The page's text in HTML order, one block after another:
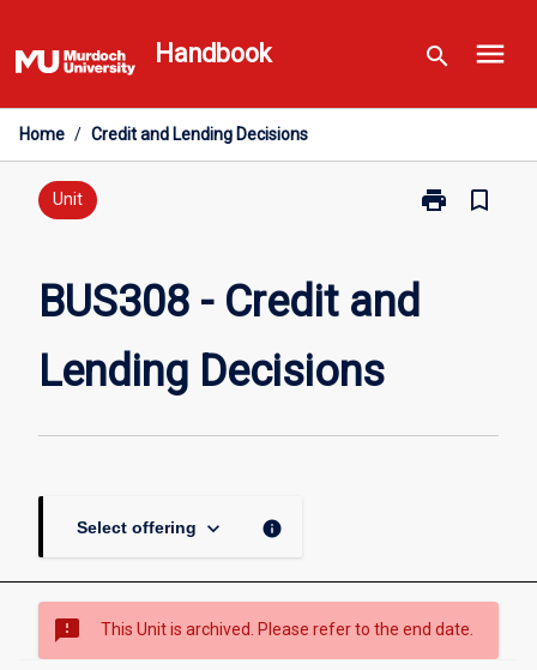
to
content
Handbook search menu
Home / Credit and Lending Decisions
Unit print
Print
Credit
bookmark_border
BUS308 - Credit and
Lending Decisions
Select offering keyboard_arrow_down info
sms_failed This Unit is archived. Please refer to the end date.